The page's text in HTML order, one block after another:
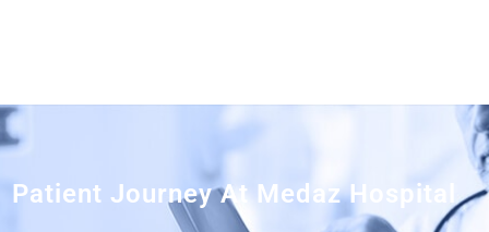
Patient Journey At Medaz Hospital